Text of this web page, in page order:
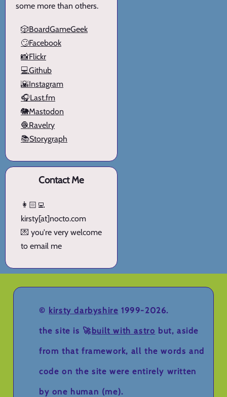
some more than others.
🎲BoardGameGeek
🙄Facebook
📸Flickr
💻Github
🌇Instagram
🎧Last.fm
🐘Mastodon
🧶Ravelry
📚Storygraph
Contact Me
👩🏻‍💻
kirsty[at]nocto.com
💌 you're very welcome
to email me
© kirsty darbyshire 1999-2026.
the site is 🚀built with astro but, aside
from that framework, all the words and
code on the site were entirely written
by one human (me).